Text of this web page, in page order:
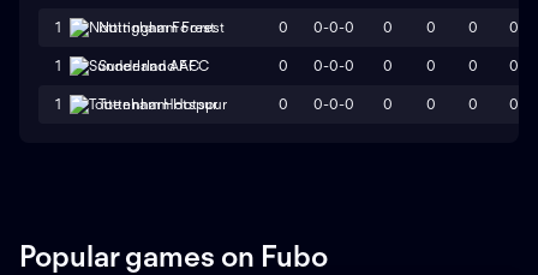
1 Nottingham Forest 0 0-0-0 0 0 0 0
1 Sunderland AFC 0 0-0-0 0 0 0 0
1 Tottenham Hotspur 0 0-0-0 0 0 0 0
Popular games on Fubo